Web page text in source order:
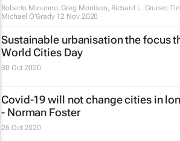
Roberto Minunno, Greg Morrison, Richard L. Gruner,
Michael O'Grady 12 Nov 2020
Sustainable urbanisation the focus
World Cities Day
30 Oct 2020
Covid-19 will not change cities in
- Norman Foster
26 Oct 2020